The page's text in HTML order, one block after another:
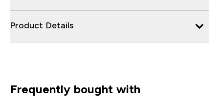
Product Details
Frequently bought with